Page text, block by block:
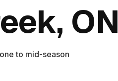
ON
to mid-season